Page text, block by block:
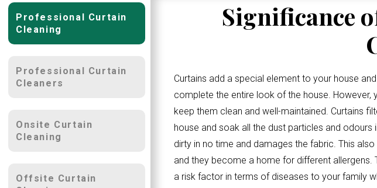
Professional Curtain
Cleaning
Significance
Curtains add a special element to your house
complete the entire look of the house. However,
keep them clean and well-maintained. Curtains
house and soak all the dust particles and odours
dirty in no time and damages the fabric. This
and they become a home for different allergens.
a risk factor in terms of diseases to your family
Professional Curtain
Cleaners
Onsite Curtain
Cleaning
Offsite Curtain